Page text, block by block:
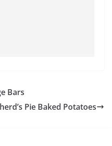
Bars
Pie Baked Potatoes